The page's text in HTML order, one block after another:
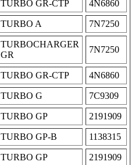
TURBO GR-CTP 4N6860
TURBO A 7N7250
TURBOCHARGER
GR
7N7250
TURBO GR-CTP 4N6860
TURBO G 7C9309
TURBO GP 2191909
TURBO GP-B 1138315
TURBO GP 2191909